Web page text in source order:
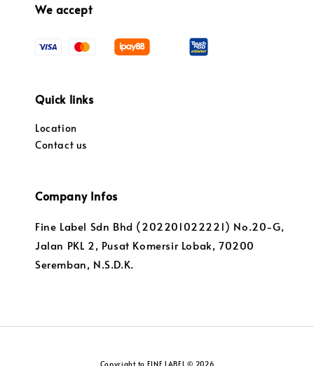
We accept
Quick links
Location
Contact us
Company Infos
Fine Label Sdn Bhd (202201022221) No.20-G,
Jalan PKL 2, Pusat Komersir Lobak, 70200
Seremban, N.S.D.K.
Copyright to FINE LABEL © 2026